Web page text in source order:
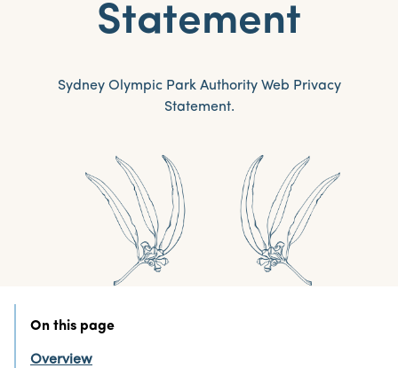
Statement
Sydney Olympic Park Authority Web Privacy
Statement.
On this page
Overview